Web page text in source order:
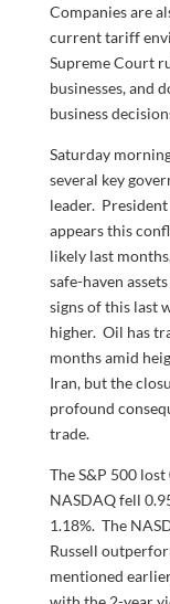
Companies are
current tariff
Supreme Court
businesses, and
business
Saturday
several key
leader.
appears this
likely last
safe-haven
signs of this last
higher. Oil has
months amid
Iran, but the
profound
trade.
The S&P 500
NASDAQ fell
1.18%. The
Russell
mentioned